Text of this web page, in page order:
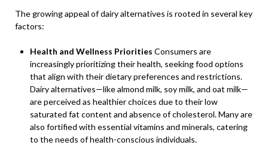
The growing appeal of dairy alternatives is rooted in several key
factors:
Health and Wellness Priorities Consumers are
increasingly prioritizing their health, seeking food options
that align with their dietary preferences and restrictions.
Dairy alternatives—like almond milk, soy milk, and oat milk—
are perceived as healthier choices due to their low
saturated fat content and absence of cholesterol. Many are
also fortified with essential vitamins and minerals, catering
to the needs of health-conscious individuals.